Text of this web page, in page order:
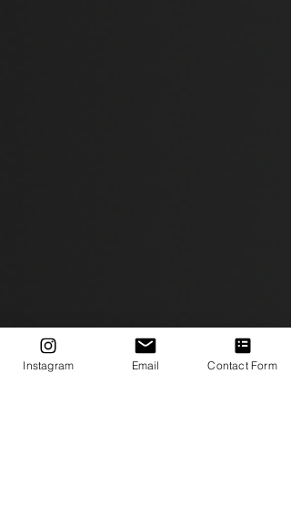
Instagram Email Contact Form